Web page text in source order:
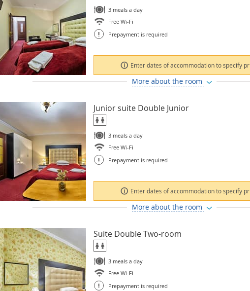
3 meals a day
Free Wi-Fi
! Prepayment is required
Enter dates of accommodation to specify
More about the room
Junior suite Double Junior
3 meals a day
Free Wi-Fi
! Prepayment is required
Enter dates of accommodation to specify
More about the room
Suite Double Two-room
3 meals a day
Free Wi-Fi
! Prepayment is required